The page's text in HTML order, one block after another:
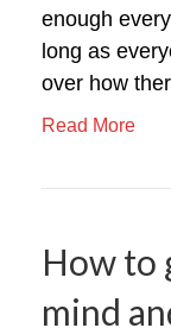
enough
long as
over how
Read More
How to
mind